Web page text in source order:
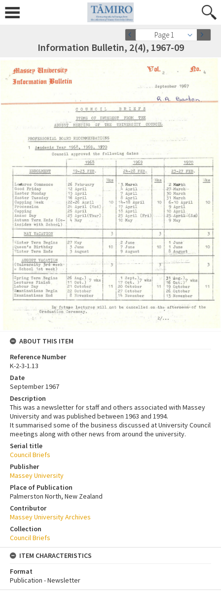
Page 1
Information Bulletin, 2(4), 1967-09
ABOUT THIS ITEM
Reference Number
K-2-3-1.13
Date
September 1967
Description
This was a newsletter for staff and others associated with Massey
University and was published between 1963 and 1994.
It summarised some of the business discussed at University Council
meetings along with other news from around the university.
Serial title
Council Briefs
Publisher
Massey University
Place of Publication
Palmerston North, New Zealand
Contributor
Massey University Archives
Collection
Council Briefs
ITEM CHARACTERISTICS
Format
Publication - Newsletter